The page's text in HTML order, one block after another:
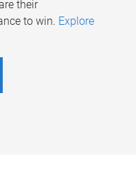
their
to win. Explore